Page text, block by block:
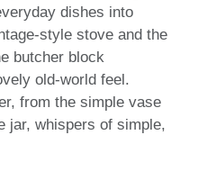
dishes into
style stove and the
butcher block
old-world feel.
from the simple vase
jar, whispers of simple,